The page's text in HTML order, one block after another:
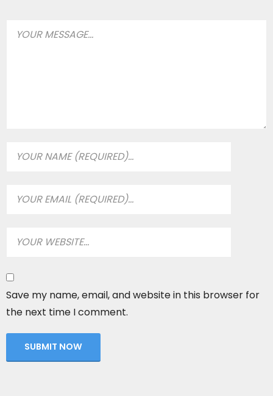
Save my name, email, and website in this browser for
the next time I comment.